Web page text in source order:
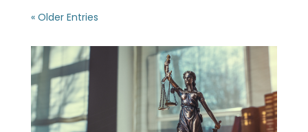
« Older Entries